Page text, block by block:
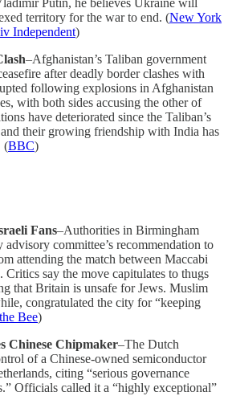
Putin, he believes Ukraine will
territory for the war to end. (New York
Independent)
–Afghanistan’s Taliban government
after deadly border clashes with
following explosions in Afghanistan
with both sides accusing the other of
have deteriorated since the Taliban’s
their growing friendship with India has
(BBC)
Fans–Authorities in Birmingham
advisory committee’s recommendation to
attending the match between Maccabi
say the move capitulates to thugs
that Britain is unsafe for Jews. Muslim
congratulated the city for “keeping
Bee)
Chinese Chipmaker–The Dutch
of a Chinese-owned semiconductor
citing “serious governance
Officials called it a “highly exceptional”